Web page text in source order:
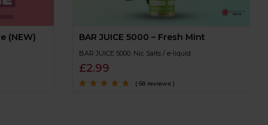
(NEW) BAR JUICE 5000 – Fresh Mint
BAR JUICE 5000 Nic Salts / e-liquid
£2.99
( 68 reviews )